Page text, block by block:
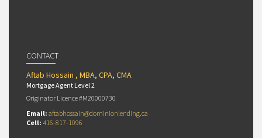
CONTACT
Aftab Hossain , MBA, CPA, CMA
Mortgage Agent Level 2
Originator Licence #M20000730
Email: aftabhossain@dominionlending.ca
Cell: 416-817-1096